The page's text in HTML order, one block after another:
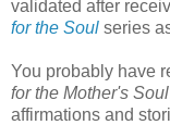
validated after
for the Soul series
You probably have
for the Mother's Soul
affirmations and